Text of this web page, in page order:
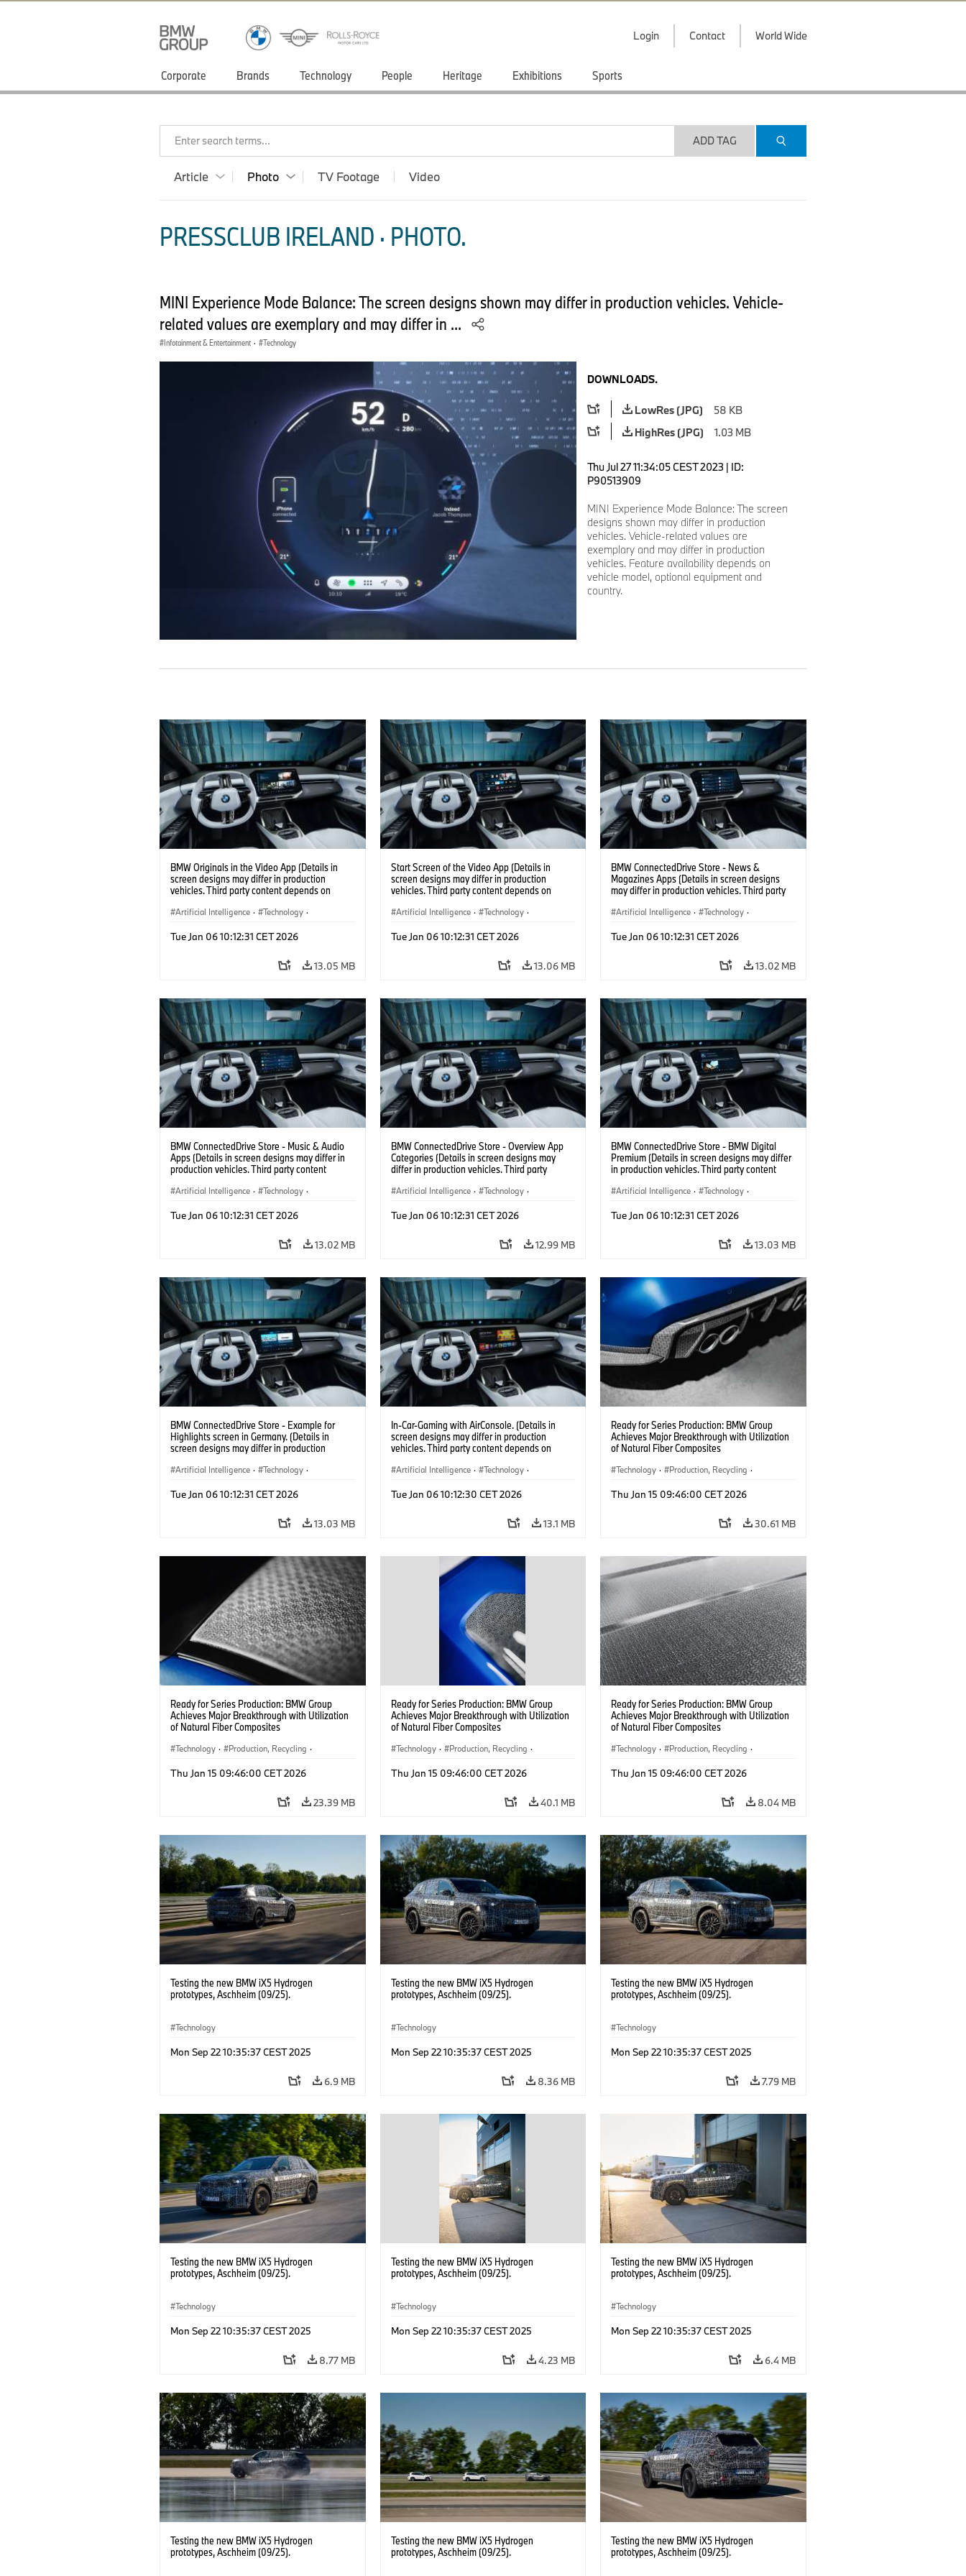
Login Contact World Wide
Corporate Brands Technology People Heritage Exhibitions Sports
Enter search terms... ADD TAG
Article Photo TV Footage Video
PRESSCLUB IRELAND · PHOTO.
MINI Experience Mode Balance: The screen designs shown may differ in production vehicles. Vehicle-
related values are exemplary and may differ in ...
Infotainment & Entertainment · Technology
DOWNLOADS.
LowRes (JPG)
58 KB
HighRes (JPG)
1.03 MB
Thu Jul 27 11:34:05 CEST 2023 | ID:
P90513909
MINI Experience Mode Balance: The screen
designs shown may differ in production
vehicles. Vehicle-related values are
exemplary and may differ in production
vehicles. Feature availability depends on
vehicle model, optional equipment and
country.
BMW Originals in the Video App (Details in
screen designs may differ in production
vehicles. Third party content depends on
Artificial Intelligence · Technology ·
Infotainment & Entertainment
Tue Jan 06 10:12:31 CET 2026
13.05 MB
Start Screen of the Video App (Details in
screen designs may differ in production
vehicles. Third party content depends on
Artificial Intelligence · Technology ·
Infotainment & Entertainment
Tue Jan 06 10:12:31 CET 2026
13.06 MB
BMW ConnectedDrive Store - News &
Magazines Apps (Details in screen designs
may differ in production vehicles. Third party
Artificial Intelligence · Technology ·
Infotainment & Entertainment
Tue Jan 06 10:12:31 CET 2026
13.02 MB
BMW ConnectedDrive Store - Music & Audio
Apps (Details in screen designs may differ in
production vehicles. Third party content
Artificial Intelligence · Technology ·
Infotainment & Entertainment
Tue Jan 06 10:12:31 CET 2026
13.02 MB
BMW ConnectedDrive Store - Overview App
Categories (Details in screen designs may
differ in production vehicles. Third party
Artificial Intelligence · Technology ·
Infotainment & Entertainment
Tue Jan 06 10:12:31 CET 2026
12.99 MB
BMW ConnectedDrive Store - BMW Digital
Premium (Details in screen designs may differ
in production vehicles. Third party content
Artificial Intelligence · Technology ·
Infotainment & Entertainment
Tue Jan 06 10:12:31 CET 2026
13.03 MB
BMW ConnectedDrive Store - Example for
Highlights screen in Germany. (Details in
screen designs may differ in production
country availability.)
Artificial Intelligence · Technology ·
Infotainment & Entertainment
Tue Jan 06 10:12:31 CET 2026
13.03 MB
In-Car-Gaming with AirConsole. (Details in
screen designs may differ in production
vehicles. Third party content depends on
Artificial Intelligence · Technology ·
Tue Jan 06 10:12:30 CET 2026
13.1 MB
Ready for Series Production: BMW Group
Achieves Major Breakthrough with Utilization
of Natural Fiber Composites
Technology · Production, Recycling ·
Thu Jan 15 09:46:00 CET 2026
30.61 MB
Ready for Series Production: BMW Group
Achieves Major Breakthrough with Utilization
of Natural Fiber Composites
Technology · Production, Recycling ·
Thu Jan 15 09:46:00 CET 2026
23.39 MB
Ready for Series Production: BMW Group
Achieves Major Breakthrough with Utilization
of Natural Fiber Composites
Technology · Production, Recycling ·
Thu Jan 15 09:46:00 CET 2026
40.1 MB
Ready for Series Production: BMW Group
Achieves Major Breakthrough with Utilization
of Natural Fiber Composites
Technology · Production, Recycling ·
Thu Jan 15 09:46:00 CET 2026
8.04 MB
Testing the new BMW iX5 Hydrogen
prototypes, Aschheim (09/25).
Technology
Mon Sep 22 10:35:37 CEST 2025
6.9 MB
Testing the new BMW iX5 Hydrogen
prototypes, Aschheim (09/25).
Technology
Mon Sep 22 10:35:37 CEST 2025
8.36 MB
Testing the new BMW iX5 Hydrogen
prototypes, Aschheim (09/25).
Technology
Mon Sep 22 10:35:37 CEST 2025
7.79 MB
Testing the new BMW iX5 Hydrogen
prototypes, Aschheim (09/25).
Technology
Mon Sep 22 10:35:37 CEST 2025
8.77 MB
Testing the new BMW iX5 Hydrogen
prototypes, Aschheim (09/25).
Technology
Mon Sep 22 10:35:37 CEST 2025
4.23 MB
Testing the new BMW iX5 Hydrogen
prototypes, Aschheim (09/25).
Technology
Mon Sep 22 10:35:37 CEST 2025
6.4 MB
Testing the new BMW iX5 Hydrogen
prototypes, Aschheim (09/25).
Testing the new BMW iX5 Hydrogen
prototypes, Aschheim (09/25).
Testing the new BMW iX5 Hydrogen
prototypes, Aschheim (09/25).